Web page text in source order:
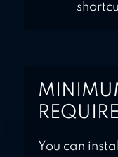
You can